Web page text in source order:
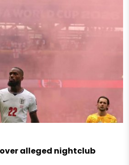
alleged nightclub